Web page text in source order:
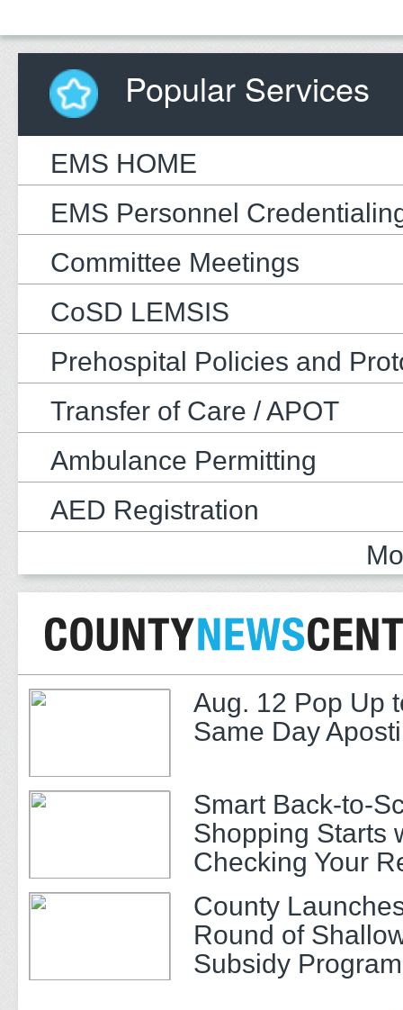
Popular Services
EMS HOME
EMS Personnel
Committee Meetings
CoSD LEMSIS
Prehospital Policies and
Transfer of Care / APOT
Ambulance Permitting
AED Registration
Aug. 12 Pop Up
Same Day
Smart Back-to-
Shopping Starts
Checking Your
County
Round of
Subsidy